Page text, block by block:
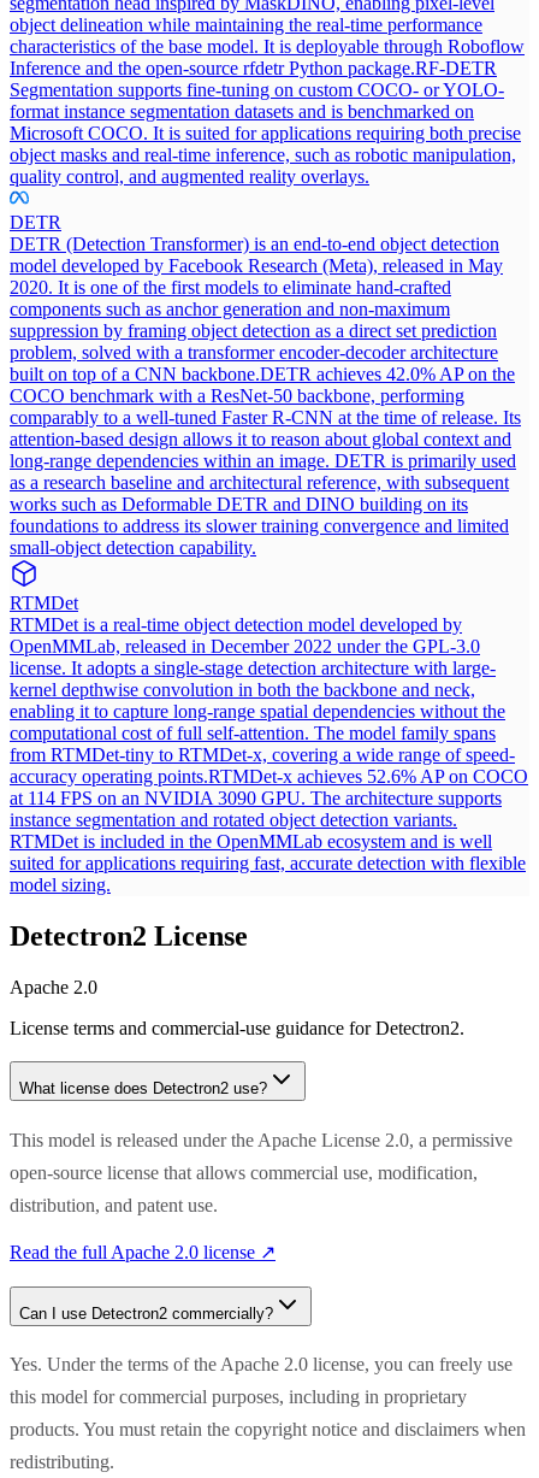
object delineation while maintaining the real-time performance
characteristics of the base model. It is deployable through Roboflow
Inference and the open-source rfdetr Python package.RF-DETR
Segmentation supports fine-tuning on custom COCO- or YOLO-
format instance segmentation datasets and is benchmarked on
Microsoft COCO. It is suited for applications requiring both precise
object masks and real-time inference, such as robotic manipulation,
quality control, and augmented reality overlays.
DETR
DETR (Detection Transformer) is an end-to-end object detection
model developed by Facebook Research (Meta), released in May
2020. It is one of the first models to eliminate hand-crafted
components such as anchor generation and non-maximum
suppression by framing object detection as a direct set prediction
problem, solved with a transformer encoder-decoder architecture
built on top of a CNN backbone.DETR achieves 42.0% AP on the
COCO benchmark with a ResNet-50 backbone, performing
comparably to a well-tuned Faster R-CNN at the time of release. Its
attention-based design allows it to reason about global context and
long-range dependencies within an image. DETR is primarily used
as a research baseline and architectural reference, with subsequent
works such as Deformable DETR and DINO building on its
foundations to address its slower training convergence and limited
small-object detection capability.
RTMDet
RTMDet is a real-time object detection model developed by
OpenMMLab, released in December 2022 under the GPL-3.0
license. It adopts a single-stage detection architecture with large-
kernel depthwise convolution in both the backbone and neck,
enabling it to capture long-range spatial dependencies without the
computational cost of full self-attention. The model family spans
from RTMDet-tiny to RTMDet-x, covering a wide range of speed-
accuracy operating points.RTMDet-x achieves 52.6% AP on COCO
at 114 FPS on an NVIDIA 3090 GPU. The architecture supports
instance segmentation and rotated object detection variants.
RTMDet is included in the OpenMMLab ecosystem and is well
suited for applications requiring fast, accurate detection with flexible
model sizing.
Detectron2 License
Apache 2.0
License terms and commercial-use guidance forDetectron2.
What license does Detectron2 use?
This model is released under the Apache License 2.0, a permissive
open-source license that allows commercial use, modification,
distribution, and patent use.
Read the full Apache 2.0 license ↗
Can I use Detectron2 commercially?
Yes. Under the terms of the Apache 2.0 license, you can freely use
this model for commercial purposes, including in proprietary
products. You must retain the copyright notice and disclaimers when
redistributing.